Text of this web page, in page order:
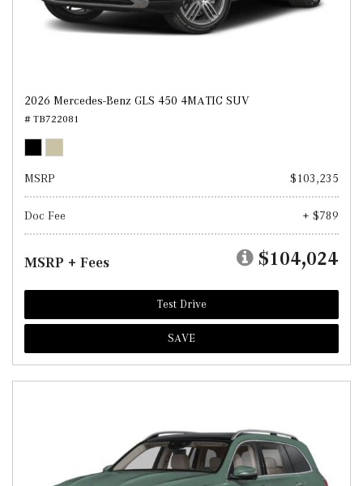
2026 Mercedes-Benz GLS 450 4MATIC SUV
# TB722081
MSRP $103,235
Doc Fee + $789
MSRP + Fees $104,024
Test Drive
SAVE